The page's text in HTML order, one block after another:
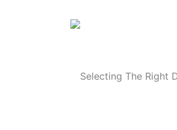
Selecting The Right